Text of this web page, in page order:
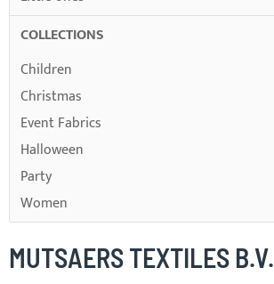
COLLECTIONS
Children
Christmas
Event Fabrics
Halloween
Party
Women
MUTSAERS TEXTILES B.V.